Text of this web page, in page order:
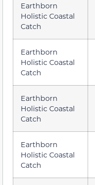
Earthborn
Holistic Coastal
Catch
Earthborn
Holistic Coastal
Catch
Earthborn
Holistic Coastal
Catch
Earthborn
Holistic Coastal
Catch